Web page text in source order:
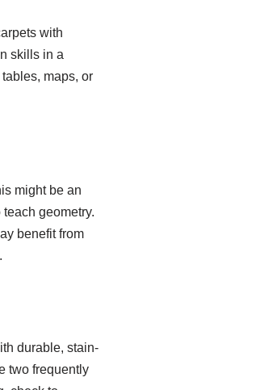
with
skills in a
maps, or
might be an
geometry.
benefit from
durable, stain-
two frequently